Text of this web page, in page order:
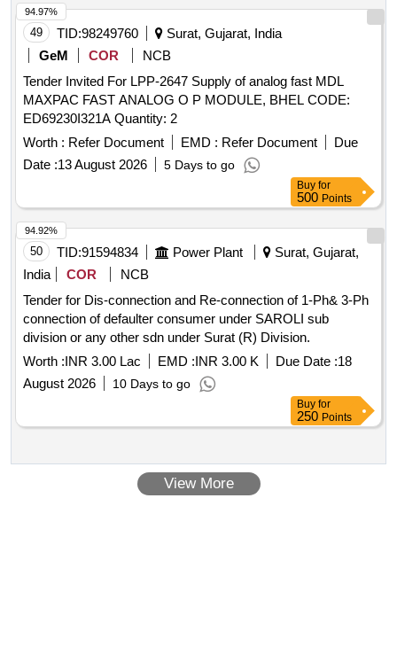
49 TID:98249760
Surat, Gujarat, India
GeM
COR
NCB
Tender Invited For LPP-2647 Supply of analog fast MDL
MAXPAC FAST ANALOG O P MODULE, BHEL CODE:
ED69230I321A Quantity: 2
Worth : Refer Document EMD : Refer Document
Due
Date :13 August 2026 5 Days to go
94.97%
Buy for
500 Points
50 TID:91594834 Power Plant
Surat, Gujarat,
India
COR
NCB
Tender for Dis-connection and Re-connection of 1-Ph& 3-Ph
connection of defaulter consumer under SAROLI sub
division or any other sdn under Surat (R) Division.
Worth :INR 3.00 Lac EMD :INR 3.00 K Due Date :18
August 2026
10 Days to go
94.92%
Buy for
250 Points
View More